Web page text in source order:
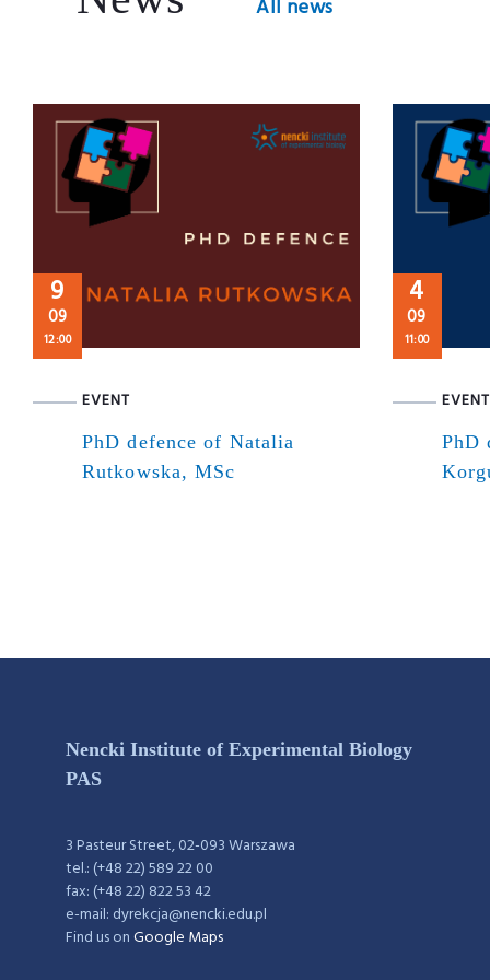
All news
9
09
12:00
EVENT
PhD defence of Natalia
Rutkowska, MSc
4
09
11:00
EVENT
PhD
Nencki Institute of Experimental Biology
PAS
3 Pasteur Street, 02-093 Warszawa
tel.: (+48 22) 589 22 00
fax: (+48 22) 822 53 42
e-mail: dyrekcja@nencki.edu.pl
Find us onGoogle Maps